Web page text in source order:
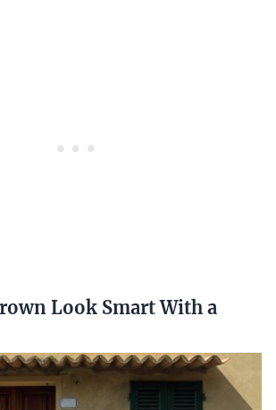
Look Smart With a